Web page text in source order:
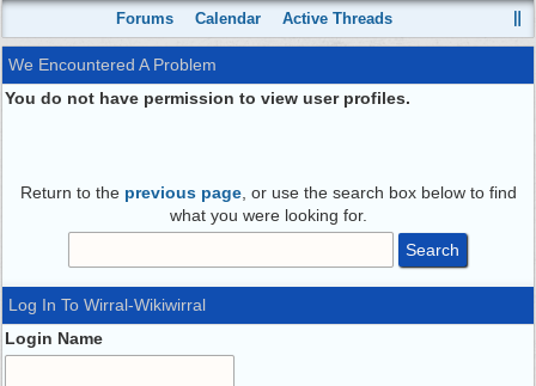
Forums Calendar Active Threads
We Encountered A Problem
You do not have permission to view user profiles.
Return to the previous page, or use the search box below to find
what you were looking for.
Log In To Wirral-Wikiwirral
Login Name